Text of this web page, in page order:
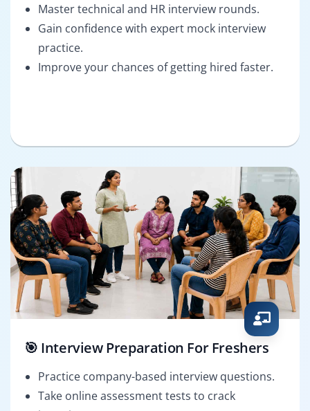
Master technical and HR interview rounds.
Gain confidence with expert mock interview
practice.
Improve your chances of getting hired faster.
🎯 Interview Preparation For Freshers
Practice company-based interview questions.
Take online assessment tests to crack